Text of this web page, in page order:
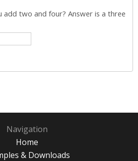
add two and four? Answer is a three
Navigation
Home
& Downloads